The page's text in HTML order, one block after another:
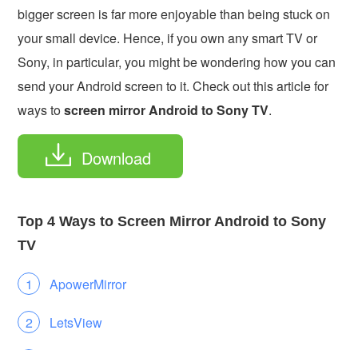
bigger screen is far more enjoyable than being stuck on
your small device. Hence, if you own any smart TV or
Sony, in particular, you might be wondering how you can
send your Android screen to it. Check out this article for
ways toscreen mirror Android to Sony TV.
Download
Top 4 Ways to Screen Mirror Android to Sony
TV
ApowerMirror
LetsView